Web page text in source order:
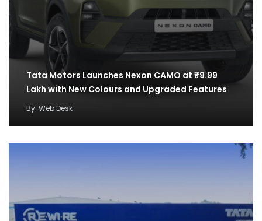
Tata Motors Launches Nexon CAMO at ₹9.99
Lakh with New Colours and Upgraded Features
By Web Desk